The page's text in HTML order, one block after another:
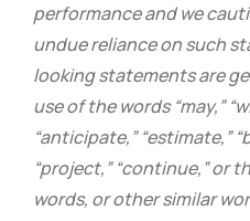
performance and we
undue reliance on such
looking statements are
use of the words “may,”
“anticipate,” “estimate,”
“project,” “continue,” or
words, or other similar